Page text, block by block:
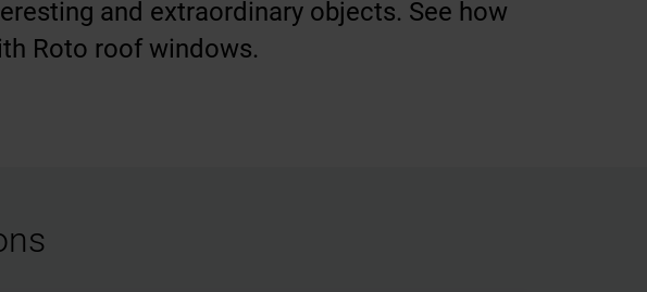
and extraordinary objects. See how
Roto roof windows.